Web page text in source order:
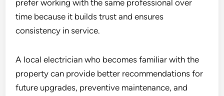
prefer working with the same professional over
time because it builds trust and ensures
consistency in service.
A local electrician who becomes familiar with the
property can provide better recommendations for
future upgrades, preventive maintenance, and